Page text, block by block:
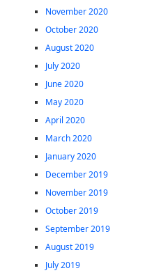
November 2020
October 2020
August 2020
July 2020
June 2020
May 2020
April 2020
March 2020
January 2020
December 2019
November 2019
October 2019
September 2019
August 2019
July 2019